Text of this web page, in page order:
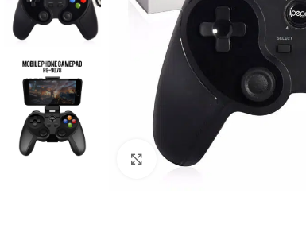
Click to enlarge